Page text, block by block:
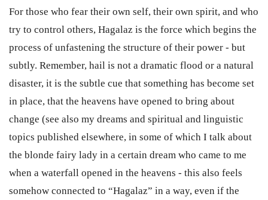
For those who fear their own self, their own spirit, and who
try to control others, Hagalaz is the force which begins the
process of unfastening the structure of their power - but
subtly. Remember, hail is not a dramatic flood or a natural
disaster, it is the subtle cue that something has become set
in place, that the heavens have opened to bring about
change (see also my dreams and spiritual and linguistic
topics published elsewhere, in some of which I talk about
the blonde fairy lady in a certain dream who came to me
when a waterfall opened in the heavens - this also feels
somehow connected to “Hagalaz” in a way, even if the